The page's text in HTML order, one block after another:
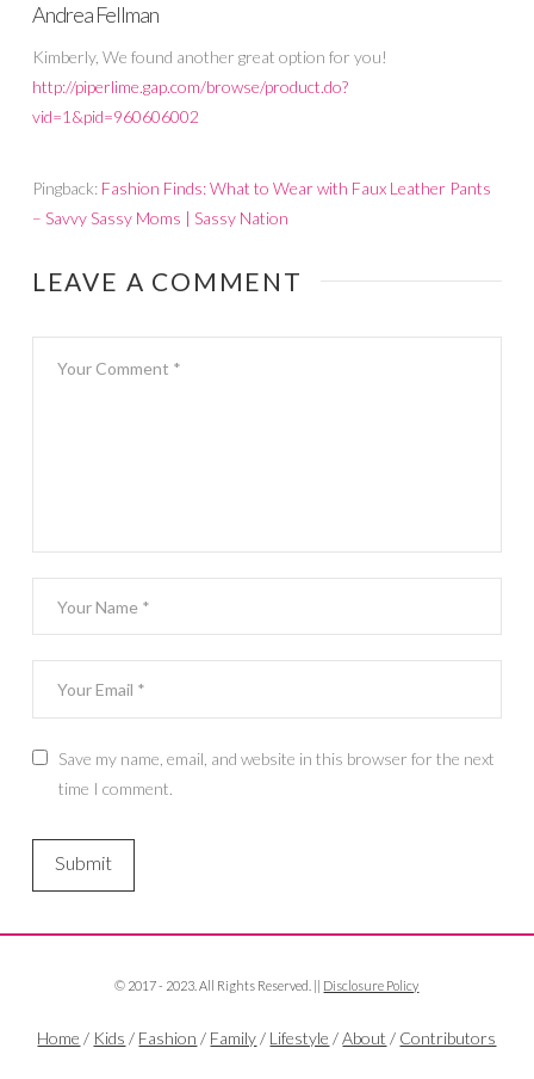
Andrea Fellman
Kimberly, We found another great option for you!
http://piperlime.gap.com/browse/product.do?
vid=1&pid=960606002
Pingback: Fashion Finds: What to Wear with Faux Leather Pants
– Savvy Sassy Moms | Sassy Nation
LEAVE A COMMENT
Save my name, email, and website in this browser for the next
time I comment.
© 2017 - 2023. All Rights Reserved. || Disclosure Policy
Home / Kids / Fashion / Family/ Lifestyle /About / Contributors